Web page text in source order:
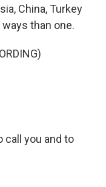
China, Turkey
than one.
call you and to